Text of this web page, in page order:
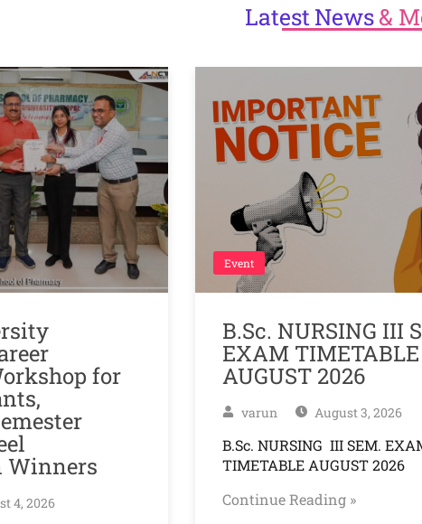
LatestNews&
for
Winners
4, 2026
Event
B.Sc. NURSING III
EXAM TIMETABLE
AUGUST 2026
varun August 3, 2026
B.Sc. NURSING III SEM.
TIMETABLE AUGUST 2026
Continue Reading »